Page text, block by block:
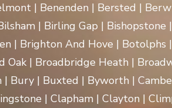
| Benenden | Bersted |
| Birling Gap |
| Brighton And Hove | Botolphs
| Broadbridge Heath |
Bury | Buxted | Byworth |
| Clapham | Clayton |